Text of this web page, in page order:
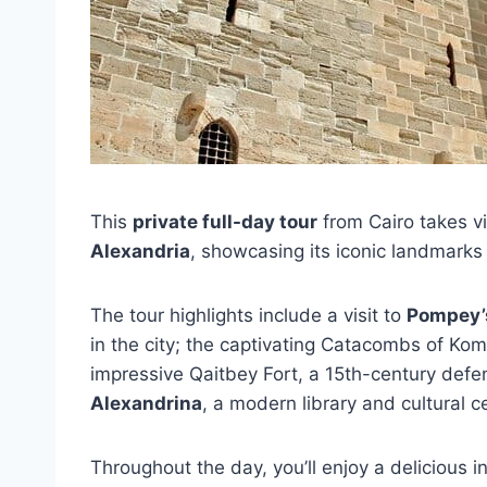
This private full-day tour from Cairo takes
Alexandria, showcasing its iconic
The tour highlights include a visit to
in the city; the captivating Catacombs of
impressive Qaitbey Fort, a 15th-century
Alexandrina, a modern library and cultural
Throughout the day, you’ll enjoy a